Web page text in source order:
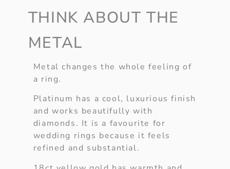
THINK ABOUT THE
METAL
Metal changes the whole feeling of
a ring.
Platinum has a cool, luxurious finish
and works beautifully with
diamonds. It is a favourite for
wedding rings because it feels
refined and substantial.